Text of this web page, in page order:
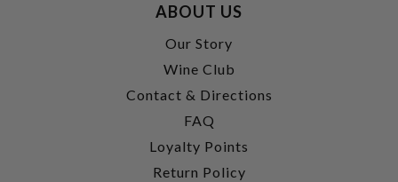
ABOUT US
Our Story
Wine Club
Contact & Directions
FAQ
Loyalty Points
Return Policy